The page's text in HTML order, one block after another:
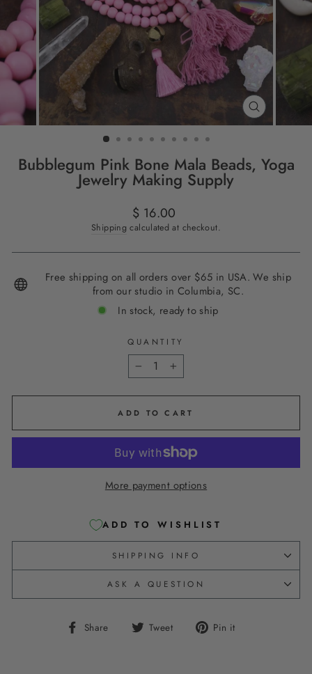
CLOSE
(ESC)
Bubblegum Pink Bone Mala Beads, Yoga
Jewelry Making Supply
Regular
price
$ 16.00
Shipping calculated at checkout.
Free shipping on all orders over $65 in USA. We ship
from our studio in Columbia, SC.
In stock, ready to ship
QUANTITY
− +
ADD TO CART
More payment options
ADD TO WISHLIST
SHIPPING INFO
ASK A QUESTION
Share
Share Tweet
Tweet Pin it